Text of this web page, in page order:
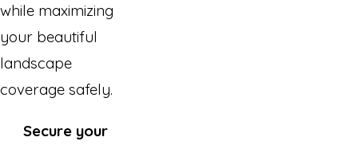
while maximizing
your beautiful
landscape
coverage safely.
Secure your